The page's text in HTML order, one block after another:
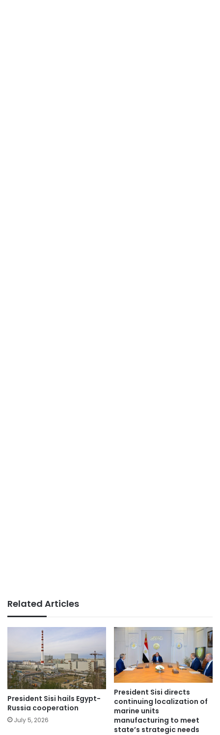
Related Articles
President Sisi hails Egypt-
Russia cooperation
July 5, 2026
President Sisi directs
continuing localization of
marine units
manufacturing to meet
state’s strategic needs